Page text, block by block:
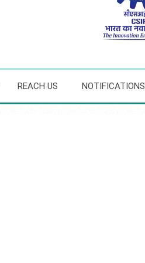
REACH US NOTIFICATIONS